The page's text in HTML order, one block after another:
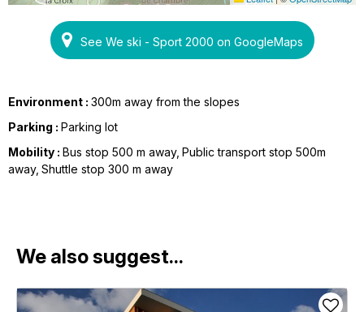
See We ski - Sport 2000 on GoogleMaps
Environment : 300m away from the slopes
Parking : Parking lot
Mobility : Bus stop 500 m away Public transport stop 500m
away Shuttle stop 300 m away
We also suggest...